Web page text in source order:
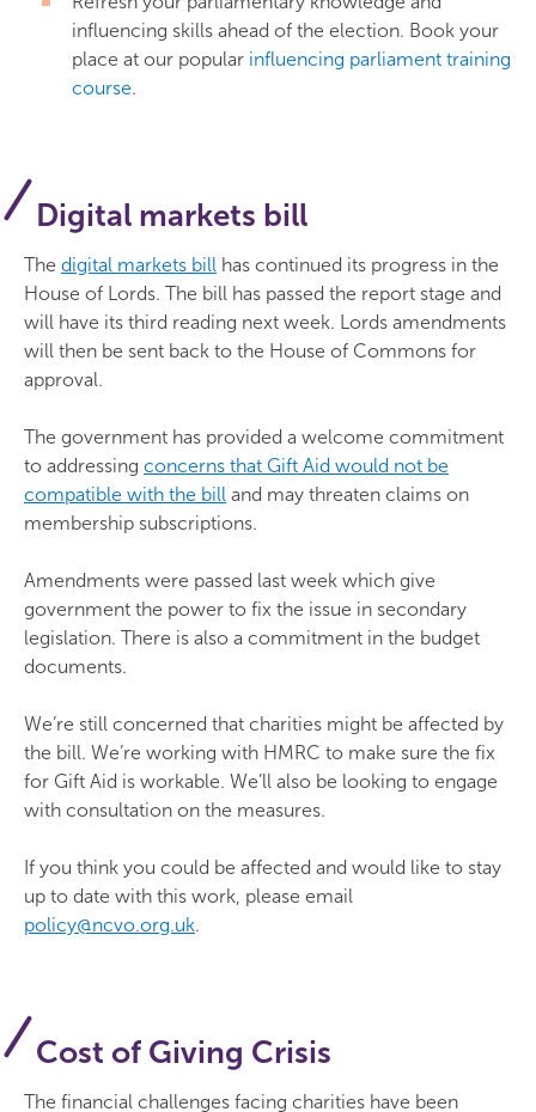
influencing skills ahead of the election. Book your
place at our popular influencing parliament training
course.
Digital markets bill
The digital markets bill has continued its progress in the
House of Lords. The bill has passed the report stage and
will have its third reading next week. Lords amendments
will then be sent back to the House of Commons for
approval.
The government has provided a welcome commitment
to addressing concerns that Gift Aid would not be
compatible with the bill and may threaten claims on
membership subscriptions.
Amendments were passed last week which give
government the power to fix the issue in secondary
legislation. There is also a commitment in the budget
documents.
We’re still concerned that charities might be affected by
the bill. We’re working with HMRC to make sure the fix
for Gift Aid is workable. We’ll also be looking to engage
with consultation on the measures.
If you think you could be affected and would like to stay
up to date with this work, please email
policy@ncvo.org.uk.
Cost of Giving Crisis
The financial challenges facing charities have been